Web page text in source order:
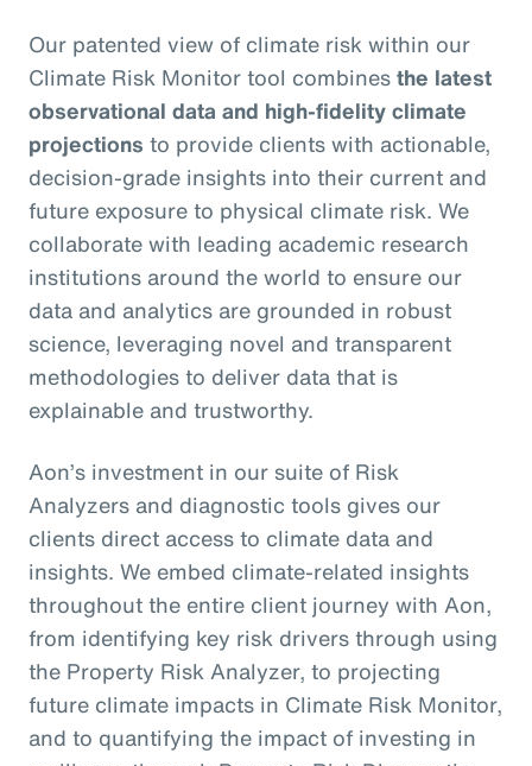
Our patented view of climate risk within our
Climate Risk Monitor tool combinesthe latest
observational data and high-fidelity climate
projections to provide clients with actionable,
decision-grade insights into their current and
future exposure to physical climate risk. We
collaborate with leading academic research
institutions around the world to ensure our
data and analytics are grounded in robust
science, leveraging novel and transparent
methodologies to deliver data that is
explainable and trustworthy.
Aon’s investment in our suite of Risk
Analyzers and diagnostic tools gives our
clients direct access to climate data and
insights. We embed climate-related insights
throughout the entire client journey with Aon,
from identifying key risk drivers through using
the Property Risk Analyzer, to projecting
future climate impacts in Climate Risk Monitor,
and to quantifying the impact of investing in